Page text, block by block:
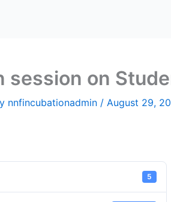
session on
nnfincubationadmin / August 29,
5